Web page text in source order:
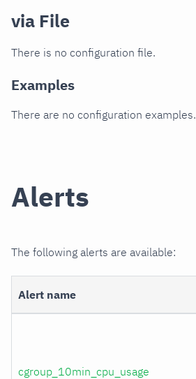
via File
There is no configuration file.
Examples
There are no configuration examples.
Alerts
The following alerts are available:
Alert name
cgroup_10min_cpu_usage